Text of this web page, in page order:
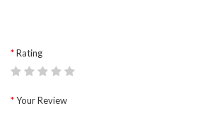
Rating
Your Review